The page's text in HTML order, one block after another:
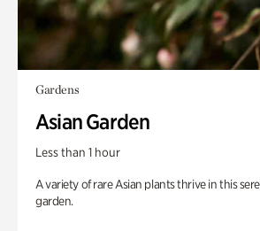
Gardens
Asian Garden
Less than 1 hour
A variety of rare Asian plants thrive in this
garden.